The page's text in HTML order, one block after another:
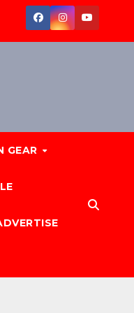
GEAR